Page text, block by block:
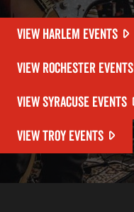
VIEW HARLEM EVENTS
VIEW ROCHESTER EVENTS
VIEW SYRACUSE EVENTS
VIEW TROY EVENTS